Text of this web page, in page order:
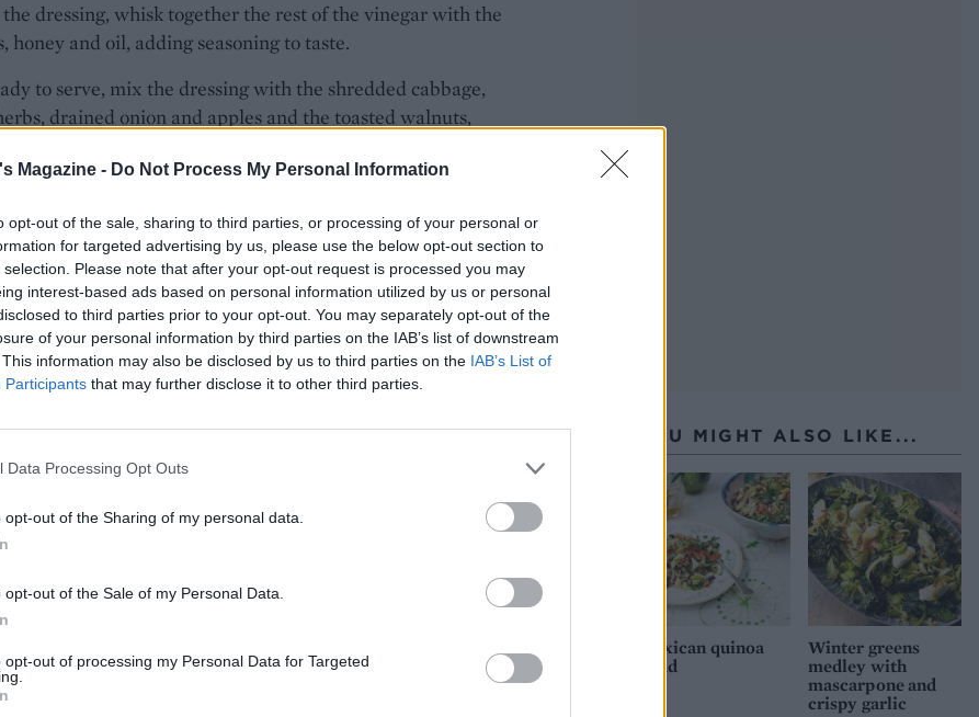
Magazine - Do Not Process My Personal Information
opt-out of the sale, sharing to third parties, or processing of your personal or
for targeted advertising by us, please use the below opt-out section to
Please note that after your opt-out request is processed you may
interest-based ads based on personal information utilized by us or personal
to third parties prior to your opt-out. You may separately opt-out of the
of your personal information by third parties on the IAB’s list of downstream
information may also be disclosed by us to third parties on the IAB’s List of
Participants that may further disclose it to other third parties.
Data Processing Opt Outs
opt-out of the Sharing of my personal data.
opt-out of the Sale of my Personal Data.
opt-out of processing my Personal Data for Targeted
the dressing, whisk together the rest of the vinegar with the
honey and oil, adding seasoning to taste.
to serve, mix the dressing with the shredded cabbage,
drained onion and apples and the toasted walnuts,
YOU MIGHT ALSO LIKE...
Mexican quinoa
salad
Winter greens
medley with
mascarpone and
crispy garlic